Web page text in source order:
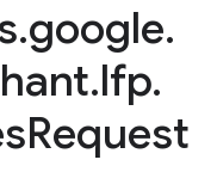
.google.
.lfp.
Request